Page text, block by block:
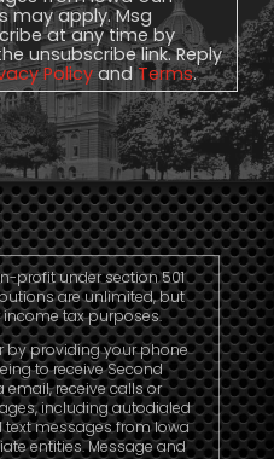
may apply. Msg
at any time by
unsubscribe link. Reply
Policy andTerms.
profit under section 501
are unlimited, but
tax purposes.
by providing your phone
to receive Second
receive calls or
including autodialed
messages from Iowa
entities. Message and